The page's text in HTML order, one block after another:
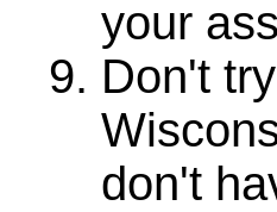
your
Don't
don't